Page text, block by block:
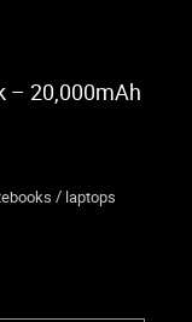
– 20,000mAh
/ laptops